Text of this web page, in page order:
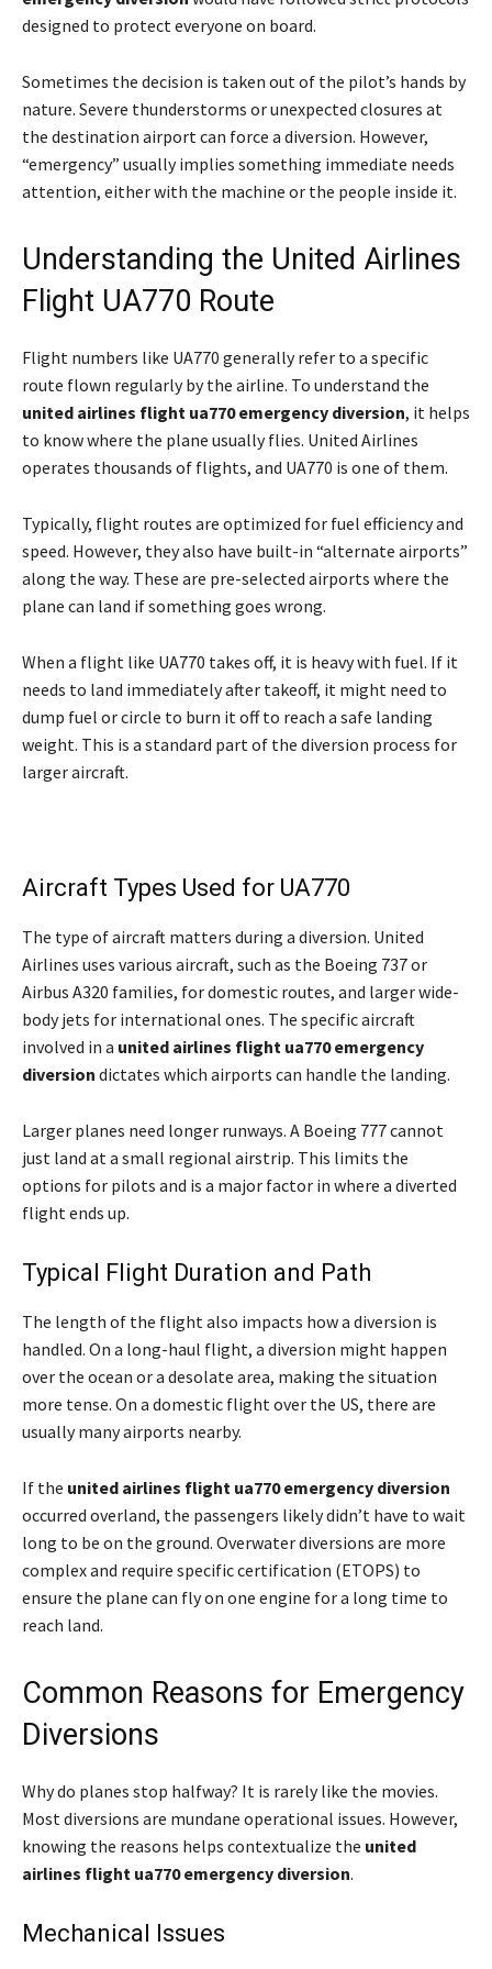
designed to protect everyone on board.
Sometimes the decision is taken out of the pilot’s hands by
nature. Severe thunderstorms or unexpected closures at
the destination airport can force a diversion. However,
“emergency” usually implies something immediate needs
attention, either with the machine or the people inside it.
Understanding the United Airlines
Flight UA770 Route
Flight numbers like UA770 generally refer to a specific
route flown regularly by the airline. To understand the
united airlines flight ua770 emergency diversion, it helps
to know where the plane usually flies. United Airlines
operates thousands of flights, and UA770 is one of them.
Typically, flight routes are optimized for fuel efficiency and
speed. However, they also have built-in “alternate airports”
along the way. These are pre-selected airports where the
plane can land if something goes wrong.
When a flight like UA770 takes off, it is heavy with fuel. If it
needs to land immediately after takeoff, it might need to
dump fuel or circle to burn it off to reach a safe landing
weight. This is a standard part of the diversion process for
larger aircraft.
Aircraft Types Used for UA770
The type of aircraft matters during a diversion. United
Airlines uses various aircraft, such as the Boeing 737 or
Airbus A320 families, for domestic routes, and larger wide-
body jets for international ones. The specific aircraft
involved in a united airlines flight ua770 emergency
diversion dictates which airports can handle the landing.
Larger planes need longer runways. A Boeing 777 cannot
just land at a small regional airstrip. This limits the
options for pilots and is a major factor in where a diverted
flight ends up.
Typical Flight Duration and Path
The length of the flight also impacts how a diversion is
handled. On a long-haul flight, a diversion might happen
over the ocean or a desolate area, making the situation
more tense. On a domestic flight over the US, there are
usually many airports nearby.
If the united airlines flight ua770 emergency diversion
occurred overland, the passengers likely didn’t have to wait
long to be on the ground. Overwater diversions are more
complex and require specific certification (ETOPS) to
ensure the plane can fly on one engine for a long time to
reach land.
Common Reasons for Emergency
Diversions
Why do planes stop halfway? It is rarely like the movies.
Most diversions are mundane operational issues. However,
knowing the reasons helps contextualize the united
airlines flight ua770 emergency diversion.
Mechanical Issues